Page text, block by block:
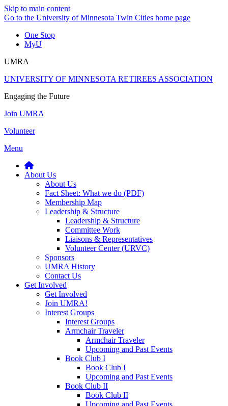
Skip to main content
Go to the University of Minnesota Twin Cities home page
One Stop
MyU
UMRA
UNIVERSITY OF MINNESOTA RETIREES ASSOCIATION
Engaging the Future
Join UMRA
Volunteer
Menu
About Us
About Us
Fact Sheet: What we do (PDF)
Membership Map
Leadership & Structure
Leadership & Structure
Committee Work
Liaisons & Representatives
Volunteer Center (URVC)
Sponsors
UMRA History
Contact Us
Get Involved
Get Involved
Join UMRA!
Interest Groups
Interest Groups
Armchair Traveler
Armchair Traveler
Upcoming and Past Events
Book Club I
Book Club I
Upcoming and Past Events
Book Club II
Book Club II
Upcoming and Past Events